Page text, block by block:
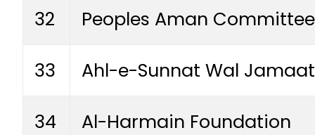
32 Peoples Aman
33 Ahl-e-Sunnat Wal Jamaat
34 Al-Harmain Foundation